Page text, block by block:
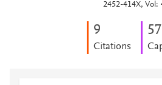
2452-414X, Vol:
9
Citations
57